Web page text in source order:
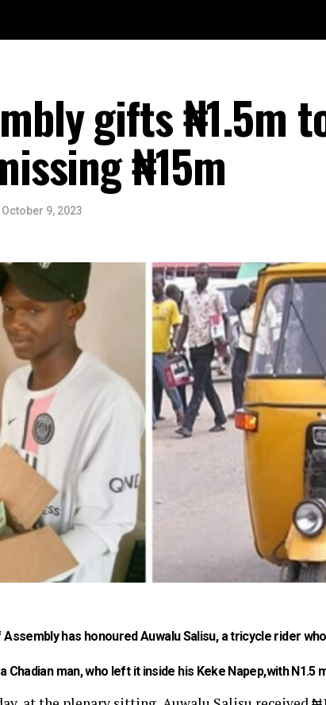
gifts ₦1.5m
₦15m
October 9, 2023
Assembly has honoured Auwalu Salisu, a tricycle rider
Chadian man, who left it inside his Keke Napep,with N1.5